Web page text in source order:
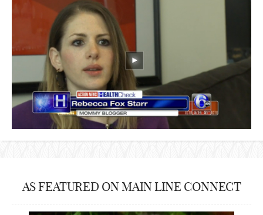
AS FEATURED ON MAIN LINE CONNECT